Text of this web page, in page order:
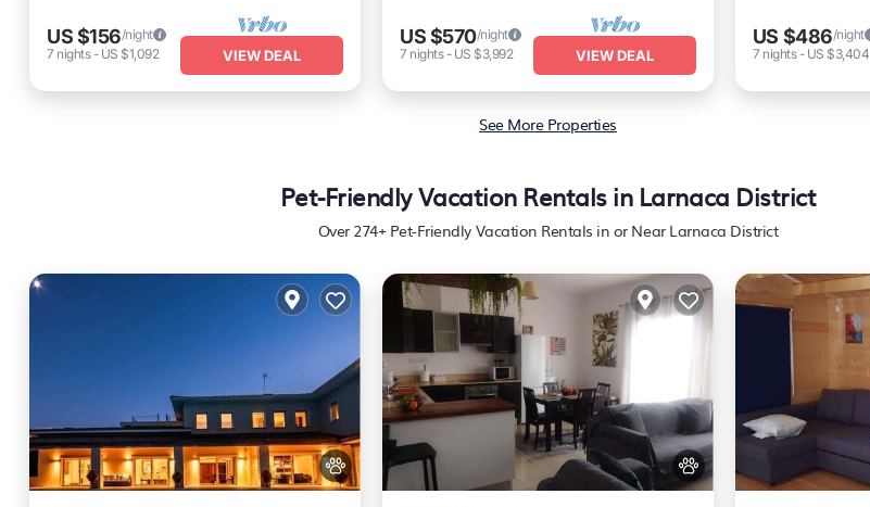
US $156/night
7 nights- US $1,092 VIEW DEAL
US $570/night
7 nights- US $3,992 VIEW DEAL
US $486/night
7 nights- US $3,404
See More Properties
Pet-Friendly Vacation Rentals in Larnaca District
Over 274+ Pet-Friendly Vacation Rentals in or Near Larnaca District